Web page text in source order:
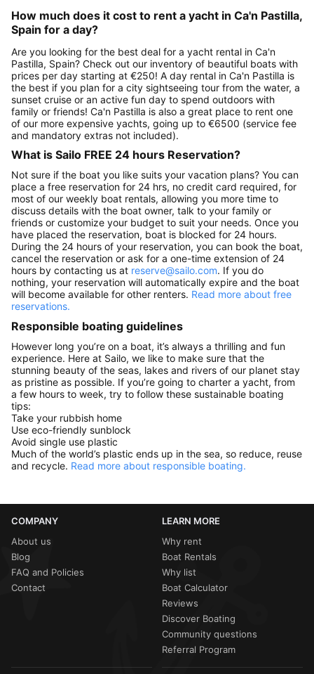
How much does it cost to rent a yacht in Ca'n Pastilla,
Spain for a day?
Are you looking for the best deal for a yacht rental in Ca'n
Pastilla, Spain? Check out our inventory of beautiful boats with
prices per day starting at €250! A day rental in Ca'n Pastilla is
the best if you plan for a city sightseeing tour from the water, a
sunset cruise or an active fun day to spend outdoors with
family or friends! Ca'n Pastilla is also a great place to rent one
of our more expensive yachts, going up to €6500 (service fee
and mandatory extras not included).
What is Sailo FREE 24 hours Reservation?
Not sure if the boat you like suits your vacation plans? You can
place a free reservation for 24 hrs, no credit card required, for
most of our weekly boat rentals, allowing you more time to
discuss details with the boat owner, talk to your family or
friends or customize your budget to suit your needs. Once you
have placed the reservation, boat is blocked for 24 hours.
During the 24 hours of your reservation, you can book the boat,
cancel the reservation or ask for a one-time extension of 24
hours by contacting us at reserve@sailo.com. If you do
nothing, your reservation will automatically expire and the boat
will become available for other renters. Read more about free
reservations.
Responsible boating guidelines
However long you’re on a boat, it’s always a thrilling and fun
experience. Here at Sailo, we like to make sure that the
stunning beauty of the seas, lakes and rivers of our planet stay
as pristine as possible. If you’re going to charter a yacht, from
a few hours to week, try to follow these sustainable boating
tips:
Take your rubbish home
Use eco-friendly sunblock
Avoid single use plastic
Much of the world’s plastic ends up in the sea, so reduce, reuse
and recycle. Read more about responsible boating.
COMPANY
About us
Blog
FAQ and Policies
Contact
LEARN MORE
Why rent
Boat Rentals
Why list
Boat Calculator
Reviews
Discover Boating
Community questions
Referral Program